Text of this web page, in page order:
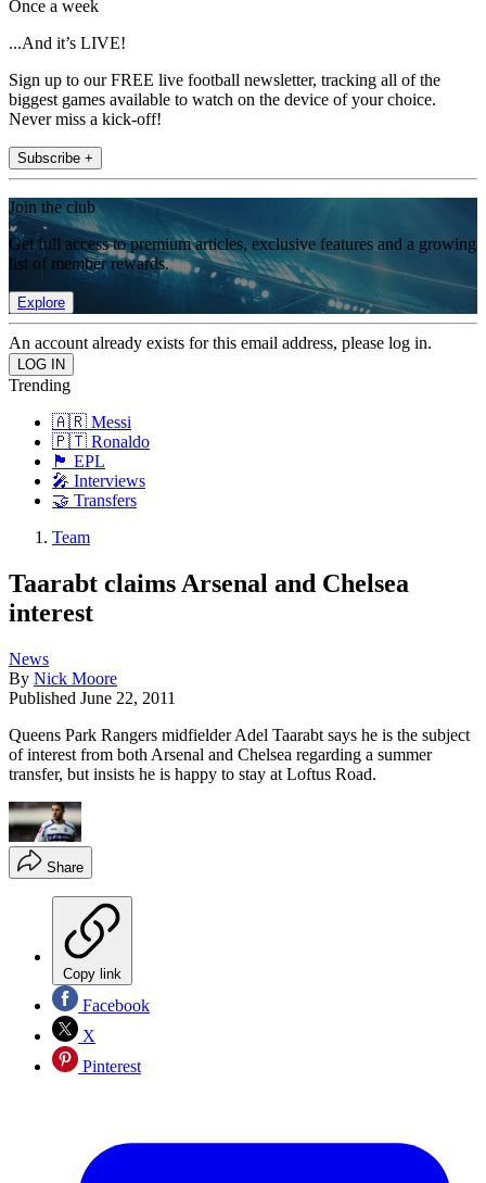
Once a week
...And it’s LIVE!
Sign up to our FREE live football newsletter, tracking all of the
biggest games available to watch on the device of your choice.
Never miss a kick-off!
Subscribe +
Join the club
Get full access to premium articles, exclusive features and a growing
list of member rewards.
Explore
An account already exists for this email address, please log in.
Trending
🇦🇷 Messi
🇵🇹 Ronaldo
🏴󠁧󠁢󠁥󠁮󠁧󠁿 EPL
🎤 Interviews
🤝 Transfers
Team
Taarabt claims Arsenal and Chelsea
interest
News
By Nick Moore
Published June 22, 2011
Queens Park Rangers midfielder Adel Taarabt says he is the subject
of interest from both Arsenal and Chelsea regarding a summer
transfer, but insists he is happy to stay at Loftus Road.
Share
Copy link
Facebook
X
Pinterest